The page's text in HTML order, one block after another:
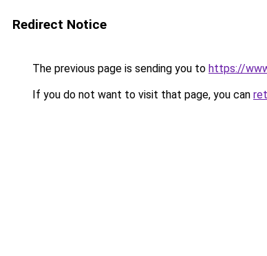
Redirect Notice
The previous page is sending you to https://
If you do not want to visit that page, you can